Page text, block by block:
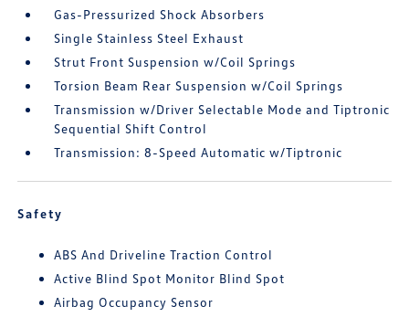
Gas-Pressurized Shock Absorbers
Single Stainless Steel Exhaust
Strut Front Suspension w/Coil Springs
Torsion Beam Rear Suspension w/Coil Springs
Transmission w/Driver Selectable Mode and Tiptronic
Sequential Shift Control
Transmission: 8-Speed Automatic w/Tiptronic
Safety
ABS And Driveline Traction Control
Active Blind Spot Monitor Blind Spot
Airbag Occupancy Sensor